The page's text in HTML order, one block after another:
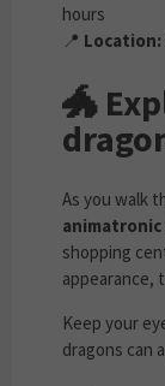
hours
📍 Location:
🐲
As you walk
shopping
appearance,
Keep your
dragons can